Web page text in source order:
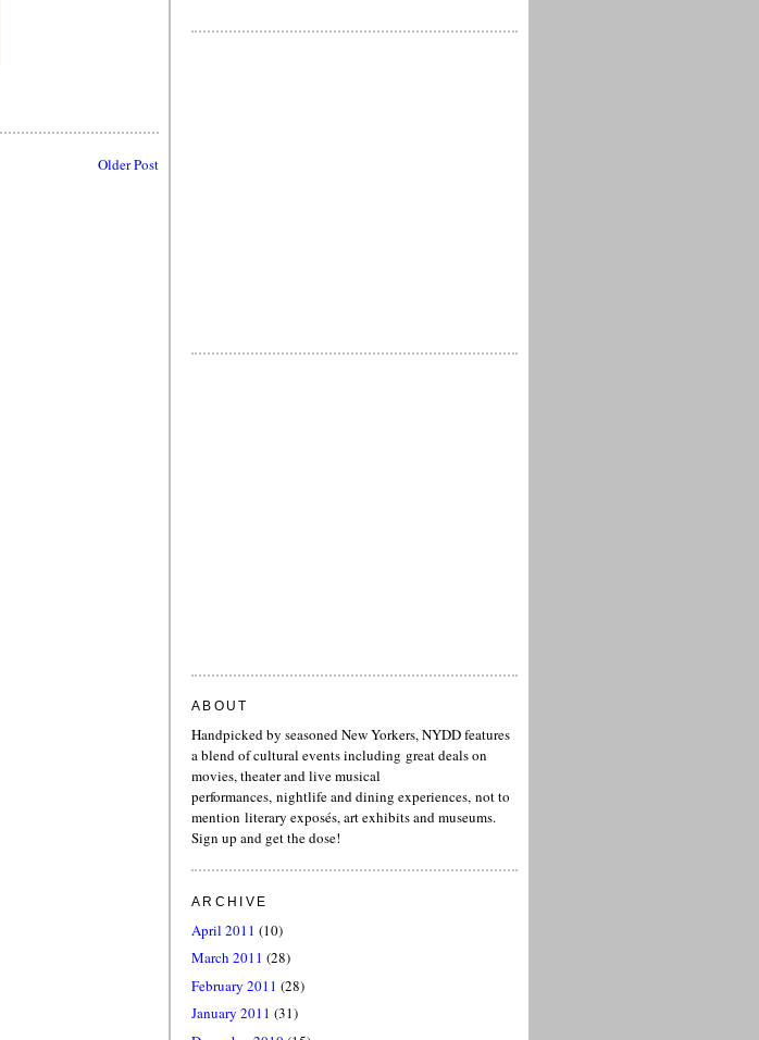
Older Post
ABOUT
Handpicked by seasoned New Yorkers, NYDD features
a blend of cultural events including great deals on
movies, theater and live musical
performances, nightlife and dining experiences, not to
mention literary exposés, art exhibits and museums.
Sign up and get the dose!
ARCHIVE
April 2011 (10)
March 2011 (28)
February 2011 (28)
January 2011 (31)